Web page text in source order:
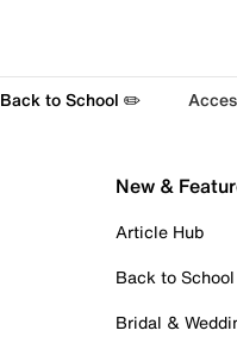
Back to School ✏️
New &
Article Hub
Back to
Bridal &